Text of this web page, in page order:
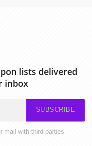
lists delivered
inbox
SUBSCRIBE
mail with third parties